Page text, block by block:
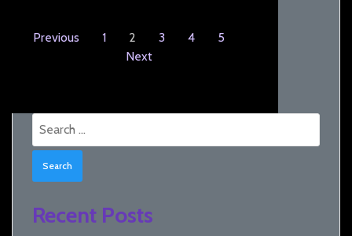
Previous 1 2 3 4
5
Next
Recent Posts